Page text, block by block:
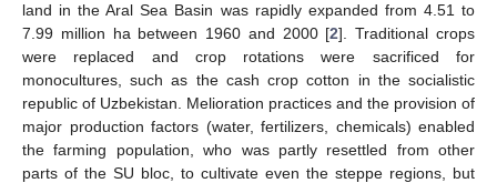
land in the Aral Sea Basin was rapidly expanded from 4.51 to
7.99 million ha between 1960 and 2000 [2]. Traditional crops
were replaced and crop rotations were sacrificed for
monocultures, such as the cash crop cotton in the socialistic
republic of Uzbekistan. Melioration practices and the provision of
major production factors (water, fertilizers, chemicals) enabled
the farming population, who was partly resettled from other
parts of the SU bloc, to cultivate even the steppe regions, but